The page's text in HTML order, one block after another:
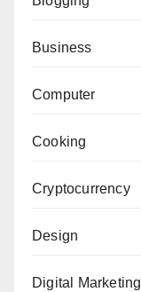
Business
Computer
Cooking
Cryptocurrency
Design
Digital Marketing